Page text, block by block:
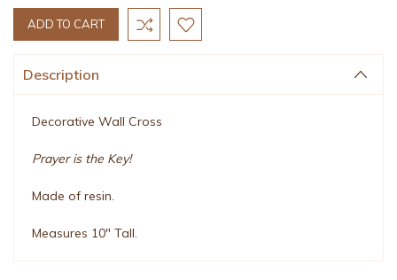
Description
Decorative Wall Cross
Prayer is the Key!
Made of resin.
Measures 10" Tall.